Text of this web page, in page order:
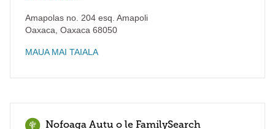
Amapolas no. 204 esq. Amapoli
Oaxaca Oaxaca 68050
MAUA MAI TAIALA
Nofoaga Autu o le FamilySearch